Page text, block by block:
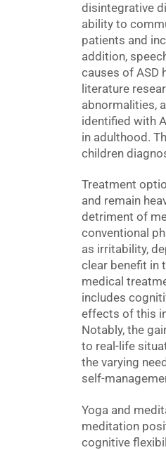
disintegrative
ability to
patients and
addition,
causes of ASD
literature
abnormalities,
identified with
in adulthood.
children
Treatment
and remain
detriment of
conventional
as irritability,
clear benefit in
medical
includes
effects of this
Notably, the
to real-life
the varying
self-
Yoga and
meditation
cognitive